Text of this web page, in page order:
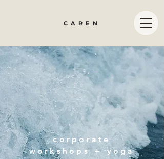
CAREN
corporate
workshops + yoga